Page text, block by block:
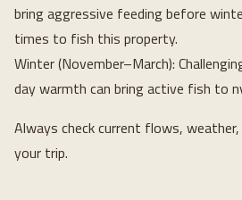
bring aggressive feeding before
times to fish this property.
Winter (November–March):
day warmth can bring active fish to
Always check current flows,
your trip.